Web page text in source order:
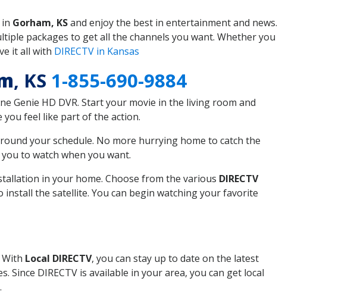
in Gorham, KSand enjoy the best in entertainment and news.
packages to get all the channels you want. Whether you
it all with DIRECTV in Kansas
, KS 1-855-690-9884
Genie HD DVR. Start your movie in the living room and
you feel like part of the action.
your schedule. No more hurrying home to catch the
to watch when you want.
in your home. Choose from the various DIRECTV
the satellite. You can begin watching your favorite
Local DIRECTV, you can stay up to date on the latest
DIRECTV is available in your area, you can get local